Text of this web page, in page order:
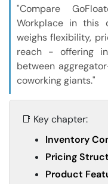
"Compare
Workplace in this
weighs flexibility,
reach - offering
between
coworking giants."
📑 Key chapter:
Inventory
Pricing
Product